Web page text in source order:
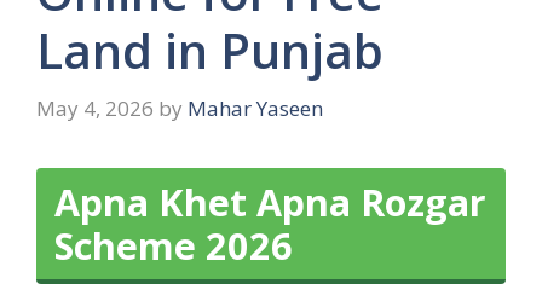
Land in Punjab
May 4, 2026 by Mahar Yaseen
Apna Khet Apna Rozgar
Scheme 2026